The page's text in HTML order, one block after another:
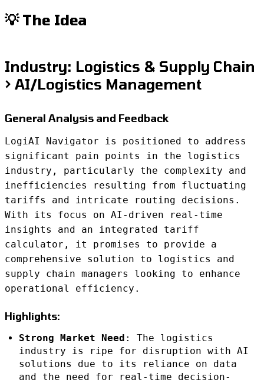
💡 The Idea
Industry: Logistics & Supply Chain
> AI/Logistics Management
General Analysis and Feedback
LogiAI Navigator is positioned to address
significant pain points in the logistics
industry, particularly the complexity and
inefficiencies resulting from fluctuating
tariffs and intricate routing decisions.
With its focus on AI-driven real-time
insights and an integrated tariff
calculator, it promises to provide a
comprehensive solution to logistics and
supply chain managers looking to enhance
operational efficiency.
Highlights:
Strong Market Need : The logistics
industry is ripe for disruption with AI
solutions due to its reliance on data
and the need for real-time decision-